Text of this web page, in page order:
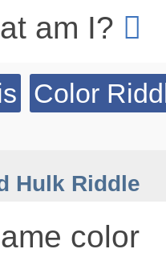
am I?
Color
Hulk Riddle
color